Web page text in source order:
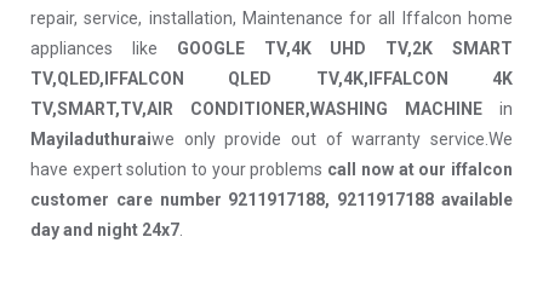
repair, service, installation, Maintenance for all Iffalcon home
appliances like GOOGLE TV,4K UHD TV,2K SMART
TV,QLED,IFFALCON QLED TV,4K,IFFALCON 4K
TV,SMART,TV,AIR CONDITIONER,WASHING MACHINE in
Mayiladuthuraiwe only provide out of warranty service.We
have expert solution to your problems call now at our iffalcon
customer care number 9211917188, 9211917188 available
day and night 24x7